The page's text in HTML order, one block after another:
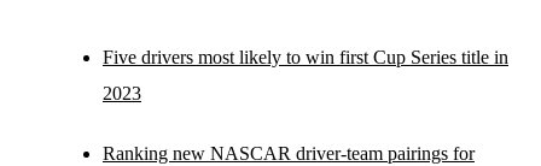
Five drivers most likely to win first Cup Series title in
2023
Ranking new NASCAR driver-team pairings for